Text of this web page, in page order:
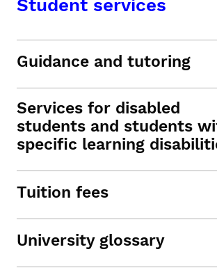
Student services
Guidance and tutoring
Services for disabled
students and students
specific learning
Tuition fees
University glossary